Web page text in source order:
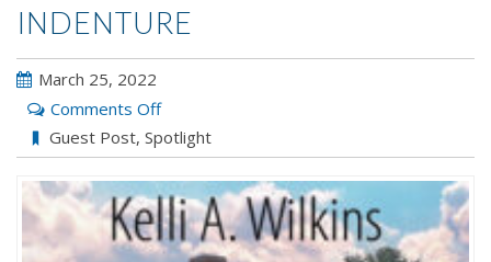
INDENTURE
March 25, 2022
Comments Offon
Meet
the
Characters
with
Kelli
Guest Post, Spotlight